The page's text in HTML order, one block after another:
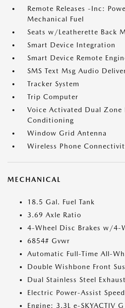
Remote Releases -Inc:
Mechanical Fuel
Seats w/Leatherette Back
Smart Device Integration
Smart Device Remote
SMS Text Msg Audio
Tracker System
Trip Computer
Voice Activated Dual
Conditioning
Window Grid Antenna
Wireless Phone
MECHANICAL
18.5 Gal. Fuel Tank
3.69 Axle Ratio
4-Wheel Disc Brakes w/4-
6854# Gvwr
Automatic Full-Time All-
Double Wishbone Front
Dual Stainless Steel Exhaust
Electric Power-Assist
Engine: 3.3L e-SKYACTIV